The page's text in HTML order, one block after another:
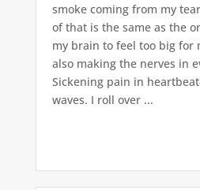
smoke coming from my
of that is the same as the
my brain to feel too big for
also making the nerves in
Sickening pain in
waves. I roll over ...